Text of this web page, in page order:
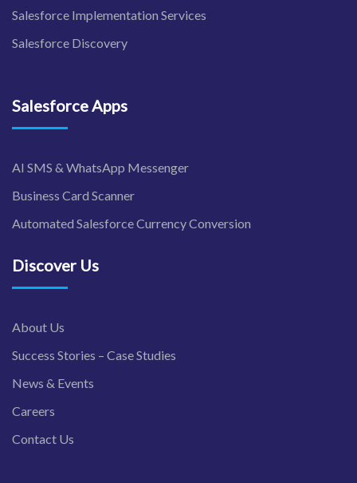
Salesforce Implementation Services
Salesforce Discovery
Salesforce Apps
AI SMS & WhatsApp Messenger
Business Card Scanner
Automated Salesforce Currency Conversion
Discover Us
About Us
Success Stories – Case Studies
News & Events
Careers
Contact Us